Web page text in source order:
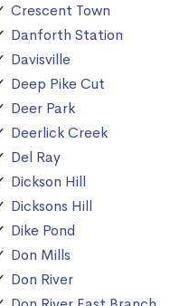
Crescent Town
Danforth Station
Davisville
Deep Pike Cut
Deer Park
Deerlick Creek
Del Ray
Dickson Hill
Dicksons Hill
Dike Pond
Don Mills
Don River